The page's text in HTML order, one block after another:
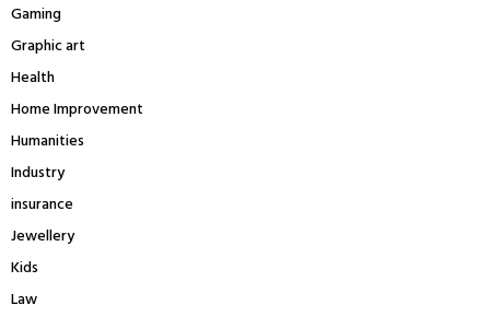
Gaming
Graphic art
Health
Home Improvement
Humanities
Industry
insurance
Jewellery
Kids
Law